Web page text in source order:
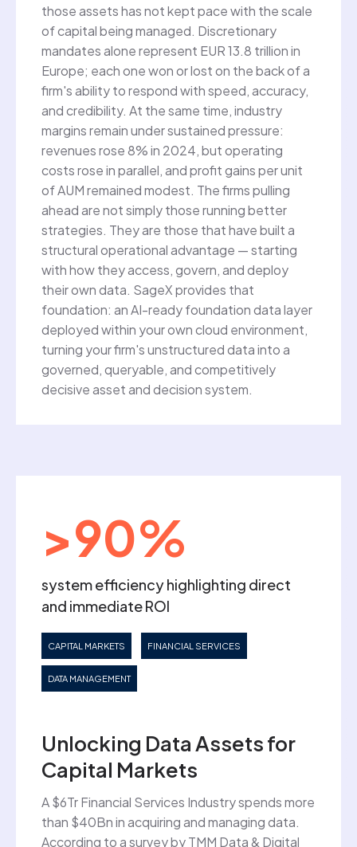
those assets has not kept pace with the scale
of capital being managed. Discretionary
mandates alone represent EUR 13.8 trillion in
Europe; each one won or lost on the back of a
firm's ability to respond with speed, accuracy,
and credibility. At the same time, industry
margins remain under sustained pressure:
revenues rose 8% in 2024, but operating
costs rose in parallel, and profit gains per unit
of AUM remained modest. The firms pulling
ahead are not simply those running better
strategies. They are those that have built a
structural operational advantage — starting
with how they access, govern, and deploy
their own data. SageX provides that
foundation: an AI-ready foundation data layer
deployed within your own cloud environment,
turning your firm's unstructured data into a
governed, queryable, and competitively
decisive asset and decision system.
>90%
system efficiency highlighting direct
and immediate ROI
CAPITAL MARKETS FINANCIAL SERVICES
DATA MANAGEMENT
Unlocking Data Assets for
Capital Markets
A $6Tr Financial Services Industry spends more
than $40Bn in acquiring and managing data.
According to a survey by TMM Data & Digital